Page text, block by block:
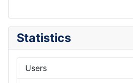
Statistics
Users